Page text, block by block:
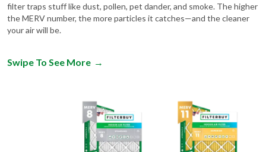
filter traps stuff like dust, pollen, pet dander, and smoke. The higher
the MERV number, the more particles it catches—and the cleaner
your air will be.
Swipe To See More →